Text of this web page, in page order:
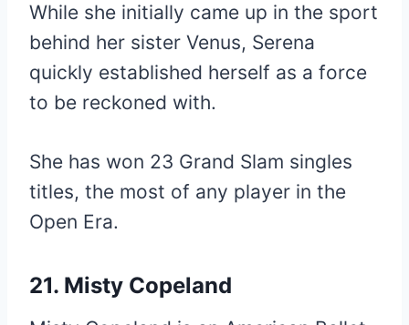
While she initially came up in the sport
behind her sister Venus, Serena
quickly established herself as a force
to be reckoned with.
She has won 23 Grand Slam singles
titles, the most of any player in the
Open Era.
21. Misty Copeland